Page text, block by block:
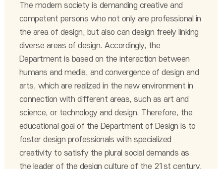
The modern society is demanding creative and
competent persons who not only are professional in
the area of design, but also can design freely linking
diverse areas of design. Accordingly, the
Department is based on the interaction between
humans and media, and convergence of design and
arts, which are realized in the new environment in
connection with different areas, such as art and
science, or technology and design. Therefore, the
educational goal of the Department of Design is to
foster design professionals with specialized
creativity to satisfy the plural social demands as
the leader of the design culture of the 21st century.